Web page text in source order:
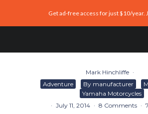
Get ad-free access for just $10/year.
Mark Hinchliffe ·
Adventure
By manufacturer
Yamaha Motorcycles
· July 11, 2014 · 8 Comments ·